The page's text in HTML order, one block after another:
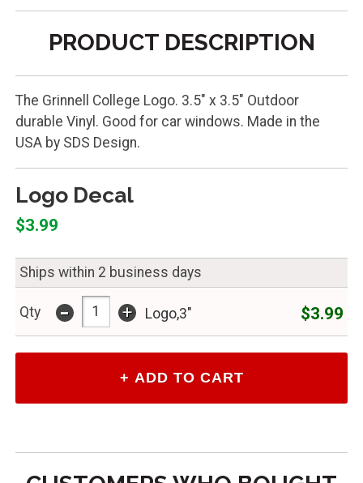
PRODUCT DESCRIPTION
The Grinnell College Logo. 3.5" x 3.5" Outdoor
durable Vinyl. Good for car windows. Made in the
USA by SDS Design.
Logo Decal
$3.99
Ships within 2 business days
Qty - + Logo,3" $3.99